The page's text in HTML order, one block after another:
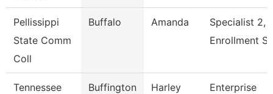
Pellissippi
State Comm
Coll
Buffalo Amanda
Specialist 2,
Enrollment
Tennessee
Buffington Harley
Enterprise